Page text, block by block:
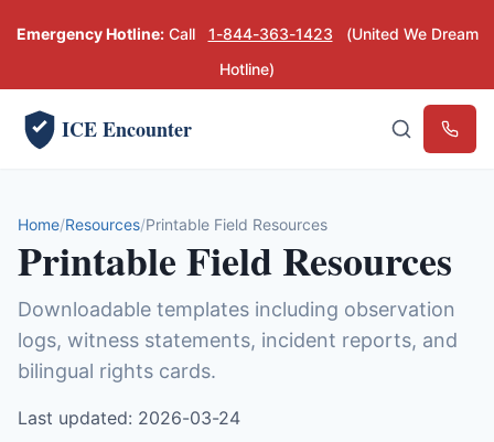
Emergency Hotline:Call 1-844-363-1423
(United We Dream
Hotline)
ICE Encounter
Home Resources Printable Field Resources
Printable Field Resources
Downloadable templates including observation
logs, witness statements, incident reports, and
bilingual rights cards.
Last updated: 2026-03-24